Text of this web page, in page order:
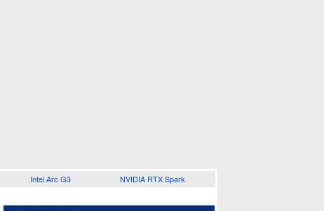
Intel Arc G3 NVIDIA RTX Spark